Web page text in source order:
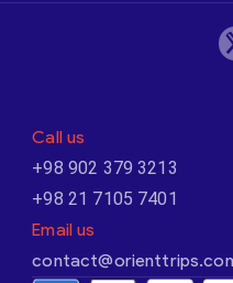
Call us
+98 902 379 3213
+98 21 7105 7401
Email us